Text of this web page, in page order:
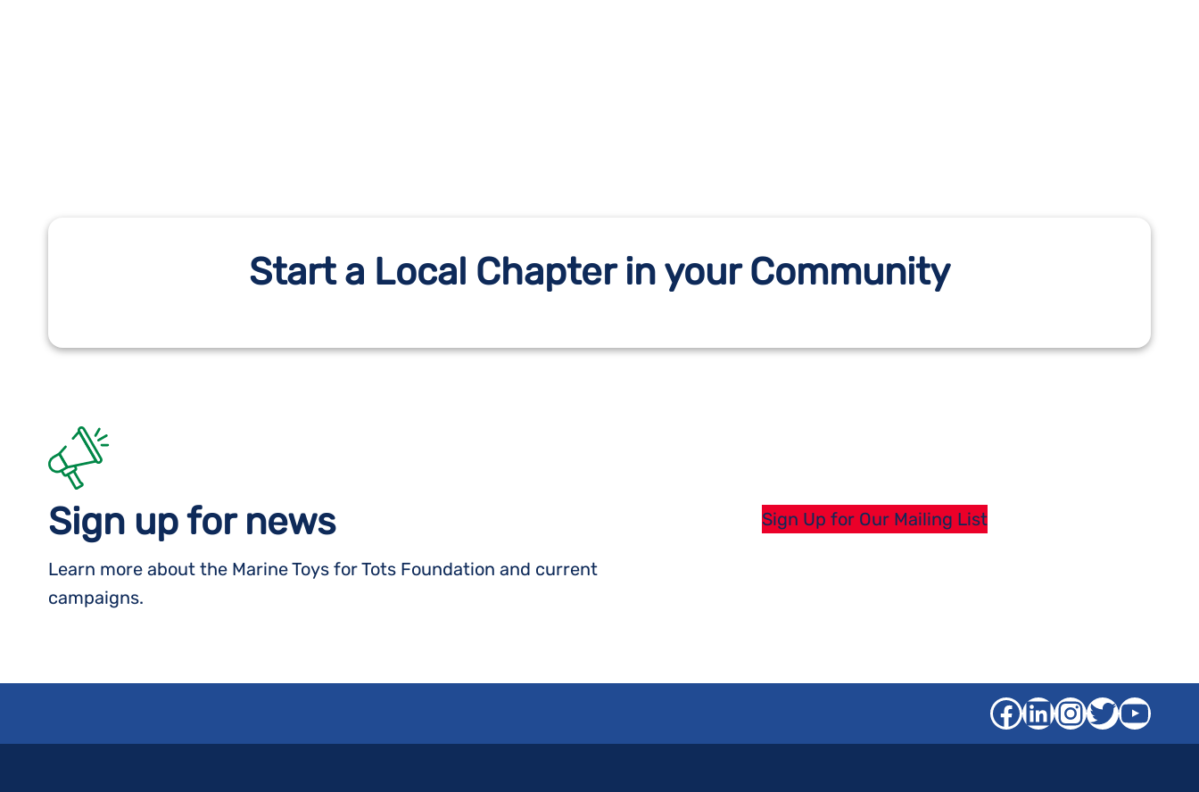
Start a Local Chapter in your Community
Sign up for news
Learn more about the Marine Toys for Tots Foundation and current
campaigns.
Sign Up for Our Mailing List
Facebook
LinkedIn
Twitter